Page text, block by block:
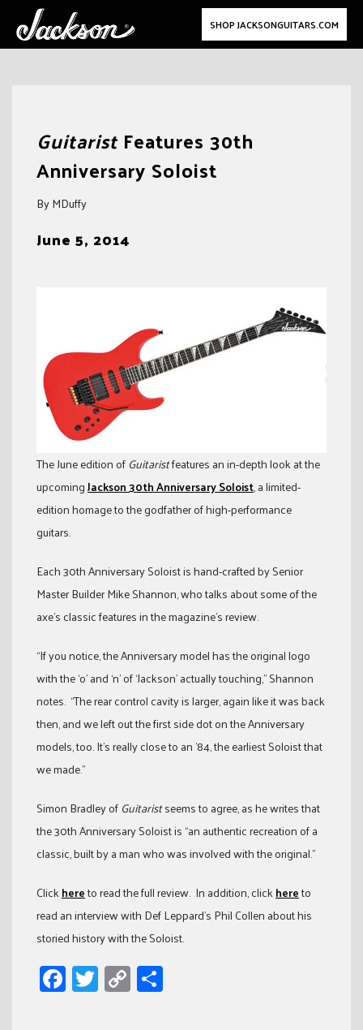
SHOP JACKSONGUITARS.COM
GuitaristFeatures 30th
Anniversary Soloist
By MDuffy
June 5, 2014
The June edition of Guitaristfeatures an in-depth look at the
upcomingJackson 30th Anniversary Soloist, a limited-
edition homage to the godfather of high-performance
guitars.
Each 30th Anniversary Soloist is hand-crafted by Senior
Master Builder Mike Shannon, who talks about some of the
axe’s classic features in the magazine’s review.
“If you notice, the Anniversary model has the original logo
with the ‘o’ and ‘n’ of ‘Jackson’ actually touching,” Shannon
notes. “The rear control cavity is larger, again like it was back
then, and we left out the first side dot on the Anniversary
models, too. It’s really close to an ’84, the earliest Soloist that
we made.”
Simon Bradley of Guitaristseems to agree, as he writes that
the 30th Anniversary Soloist is “an authentic recreation of a
classic, built by a man who was involved with the original.”
Clickhereto read the full review. In addition, clickhereto
read an interview with Def Leppard’s Phil Collen about his
storied history with the Soloist.
Facebook
Twitter
Copy
Link